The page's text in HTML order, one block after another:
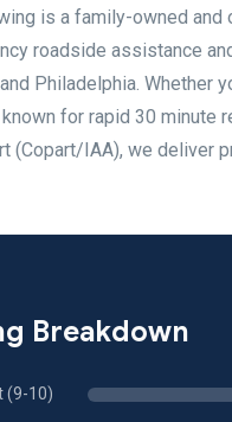
is a family-owned
roadside assistance
Philadelphia. Whether
for rapid 30 minute
(Copart/IAA), we deliver
Breakdown
(9-10)